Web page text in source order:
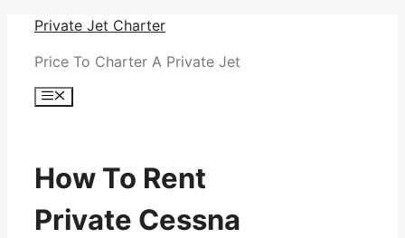
Skip
content
Private Jet Charter
Price To Charter A Private Jet
Menu
How To Rent
Private Cessna